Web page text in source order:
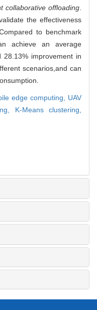
collaborative offloading
the effectiveness
to benchmark
achieve an average
28.13% improvement in
scenarios,and can
edge computing, UAV
K-Means clustering,